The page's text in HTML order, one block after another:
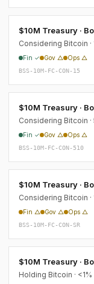
$10M Treasury ·
Considering Bitcoin ·
Fin ✓ Gov △ Ops △
BSS-10M-FC-CON-15
$10M Treasury ·
Considering Bitcoin ·
Fin ✓ Gov △ Ops △
BSS-10M-FC-CON-510
$10M Treasury ·
Considering Bitcoin ·
Fin △ Gov △ Ops △
BSS-10M-FC-CON-SR
$10M Treasury ·
Holding Bitcoin · <1%